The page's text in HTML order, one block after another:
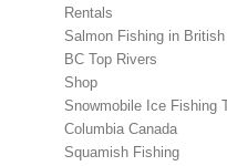
Rentals
Salmon Fishing in
BC Top Rivers
Shop
Snowmobile Ice Fishing
Columbia Canada
Squamish Fishing